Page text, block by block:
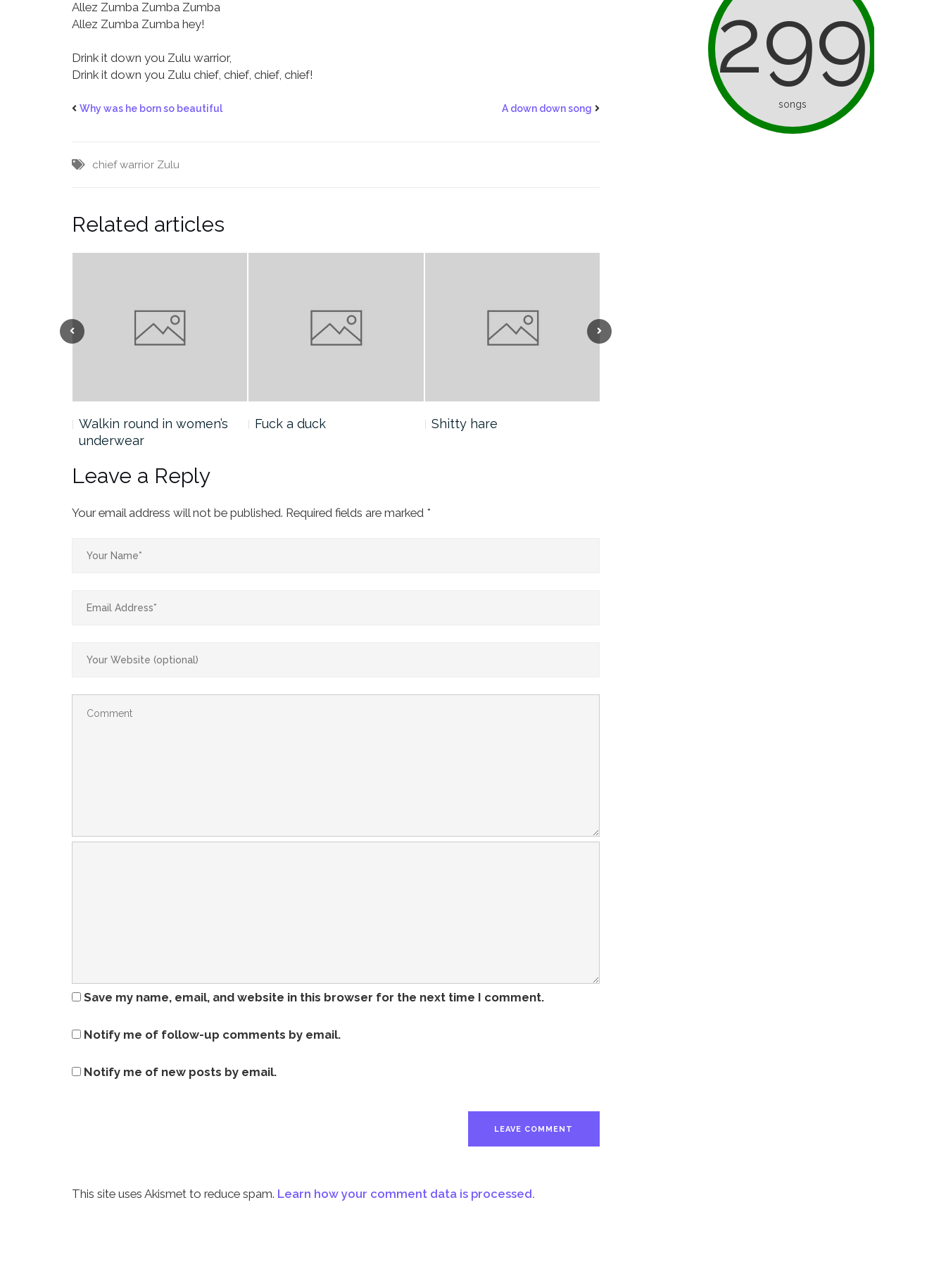
Allez Zumba Zumba Zumba
Allez Zumba Zumba hey!
Drink it down you Zulu warrior,
Drink it down you Zulu chief, chief, chief, chief!
Why was he born so beautiful A down down song
chief warrior Zulu
Related articles
Previous Next
Walkin round in women’s
underwear
Fuck a duck Shitty hare
Leave a Reply
Your email address will not be published. Required fields are marked *
Save my name, email, and website in this browser for the next time I comment.
Notify me of follow-up comments by email.
Notify me of new posts by email.
This site uses Akismet to reduce spam. Learn how your comment data is processed.
299
songs